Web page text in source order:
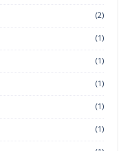
(2)
(1)
(1)
(1)
(1)
(1)